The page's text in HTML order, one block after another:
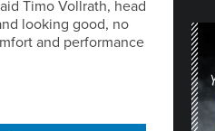
Timo Vollrath, head
looking good, no
and performance